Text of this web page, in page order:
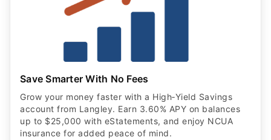
Save Smarter With No Fees
Grow your money faster with a High‑Yield Savings
account from Langley. Earn 3.60% APY on balances
up to $25,000 with eStatements, and enjoy NCUA
insurance for added peace of mind.